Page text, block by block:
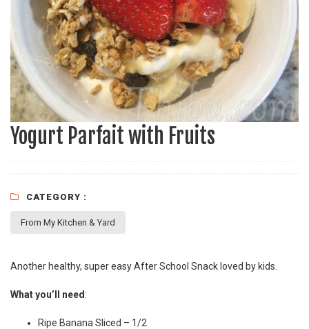
Yogurt Parfait with Fruits
CATEGORY :
From My Kitchen & Yard
Another healthy, super easy After School Snack loved by kids.
What you’ll need :
Ripe Banana Sliced – 1/2